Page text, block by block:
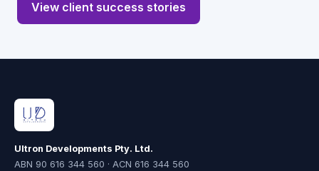
View client success stories
Ultron Developments Pty. Ltd.
ABN 90 616 344 560 · ACN 616 344 560